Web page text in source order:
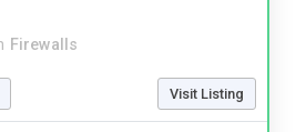
Firewalls
Visit Listing